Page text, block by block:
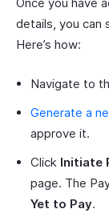
details, you can
Here’s how:
Navigate to
Generate a
approve it.
Click Initiate
page. The
Yet to Pay.